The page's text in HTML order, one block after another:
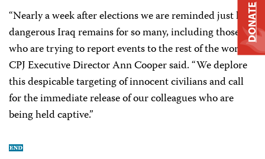
“Nearly a week after elections we are reminded just how
dangerous Iraq remains for so many, including those
who are trying to report events to the rest of the world,”
CPJ Executive Director Ann Cooper said. “We deplore
this despicable targeting of innocent civilians and call
for the immediate release of our colleagues who are
being held captive.”
DONATE